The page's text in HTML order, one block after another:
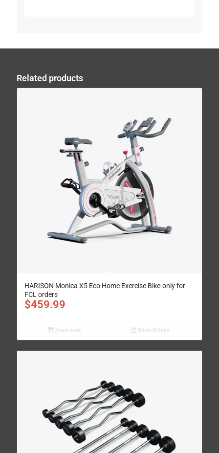
Related products
HARISON Monica X5 Eco Home Exercise Bike-only for
FCL orders
$459.99
Read more Show Details